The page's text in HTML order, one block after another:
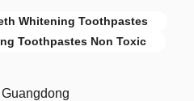
Whitening Toothpastes
Toothpastes Non Toxic
Guangdong